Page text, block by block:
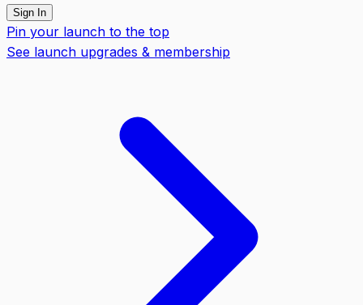
Sign In
Pin your launch to the top
See launch upgrades & membership